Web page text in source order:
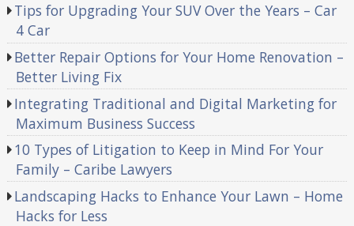
Tips for Upgrading Your SUV Over the Years – Car
4 Car
Better Repair Options for Your Home Renovation –
Better Living Fix
Integrating Traditional and Digital Marketing for
Maximum Business Success
10 Types of Litigation to Keep in Mind For Your
Family – Caribe Lawyers
Landscaping Hacks to Enhance Your Lawn – Home
Hacks for Less